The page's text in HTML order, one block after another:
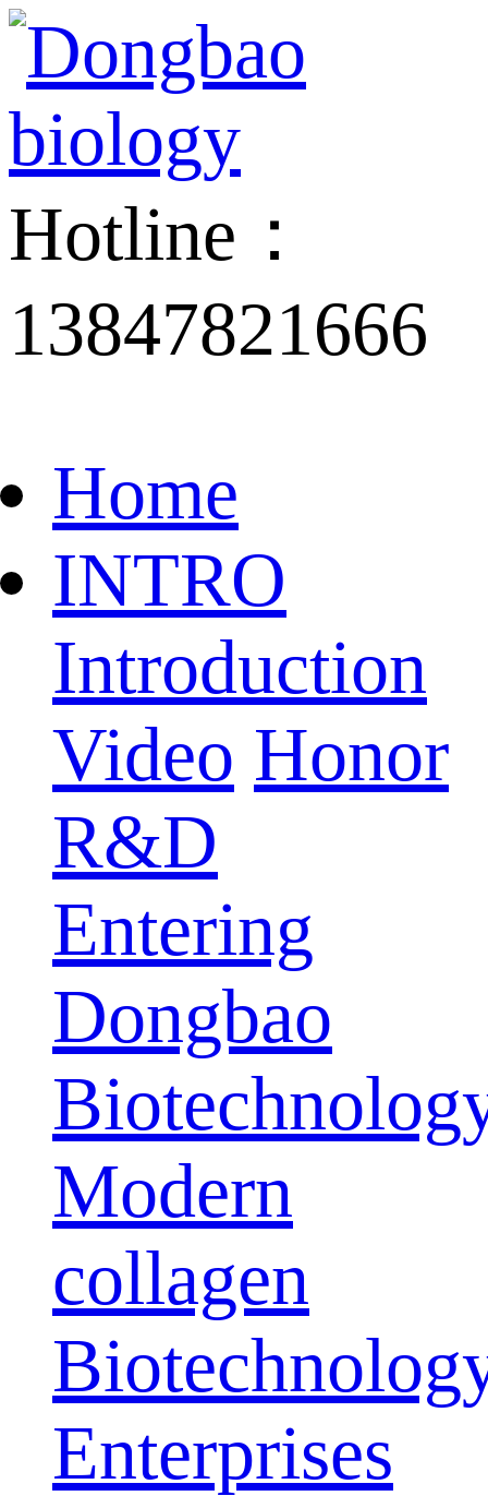
Hotline：
13847821666
Home
INTRO
Introduction
Video Honor
R&D
Entering
Dongbao
Modern
collagen
Enterprises